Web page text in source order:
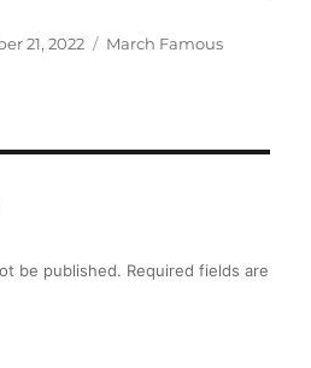
21, 2022 Categories
March Famous
be published. Required fields are